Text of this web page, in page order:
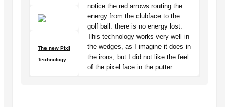
notice the red arrows routing the
energy from the clubface to the
golf ball: there is no energy lost.
This technology works very well in
the wedges, as I imagine it does in
the irons, but I did not like the feel
of the pixel face in the putter.
The new Pixl
Technology